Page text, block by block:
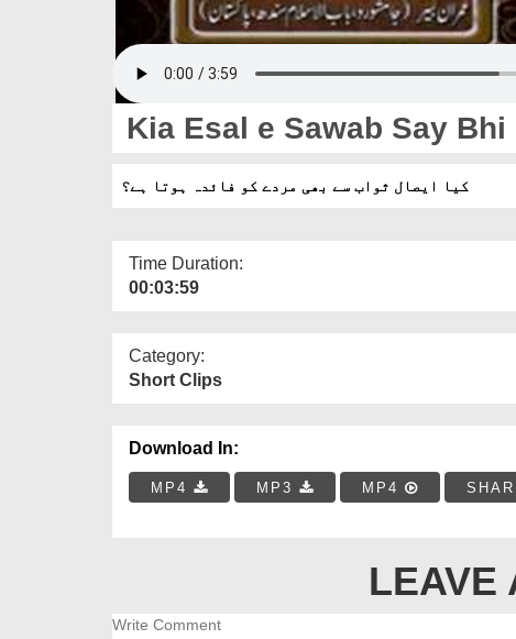
Kia Esal e Sawab Say
کیا ایصال ثواب سے بھی مردے کو فائدہ ہوتا ہے؟
Time Duration:
00:03:59
Category:
Short Clips
Download In:
MP4 MP3 MP4
LEAVE